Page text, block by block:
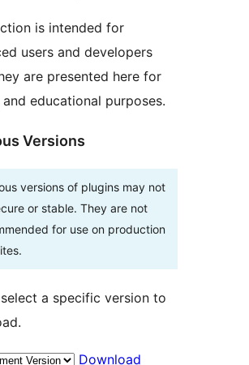
is intended for
users and developers
are presented here for
educational purposes.
Versions
versions of plugins may not
or stable. They are not
for use on production
select a specific version to
Download